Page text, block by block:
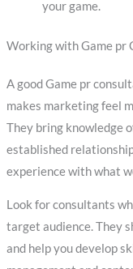
your game.
Working with Game pr
A good Game pr
makes marketing feel
They bring knowledge
established
experience with what
Look for consultants
target audience. They
and help you develop